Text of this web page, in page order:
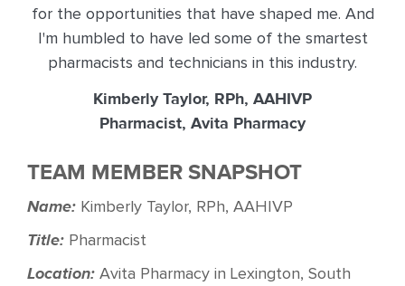
for the opportunities that have shaped me. And
I'm humbled to have led some of the smartest
pharmacists and technicians in this industry.
Kimberly Taylor, RPh, AAHIVP
Pharmacist, Avita Pharmacy
TEAM MEMBER SNAPSHOT
Name: Kimberly Taylor, RPh, AAHIVP
Title: Pharmacist
Location: Avita Pharmacy in Lexington, South